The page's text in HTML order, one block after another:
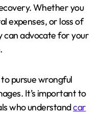
Whether you
expenses, or loss of
can advocate for your
pursue wrongful
It’s important to
who understandcar